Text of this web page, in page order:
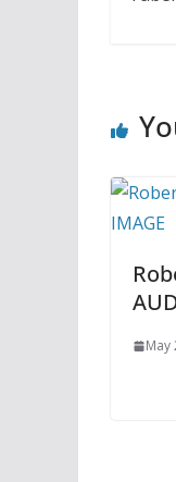
May